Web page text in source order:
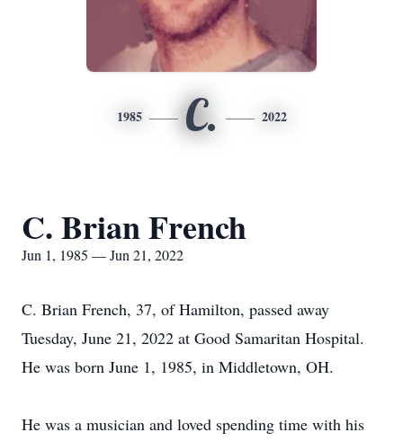
1985 C. 2022
C. Brian French
Jun 1, 1985 — Jun 21, 2022
C. Brian French, 37, of Hamilton, passed away
Tuesday, June 21, 2022 at Good Samaritan Hospital.
He was born June 1, 1985, in Middletown, OH.
He was a musician and loved spending time with his